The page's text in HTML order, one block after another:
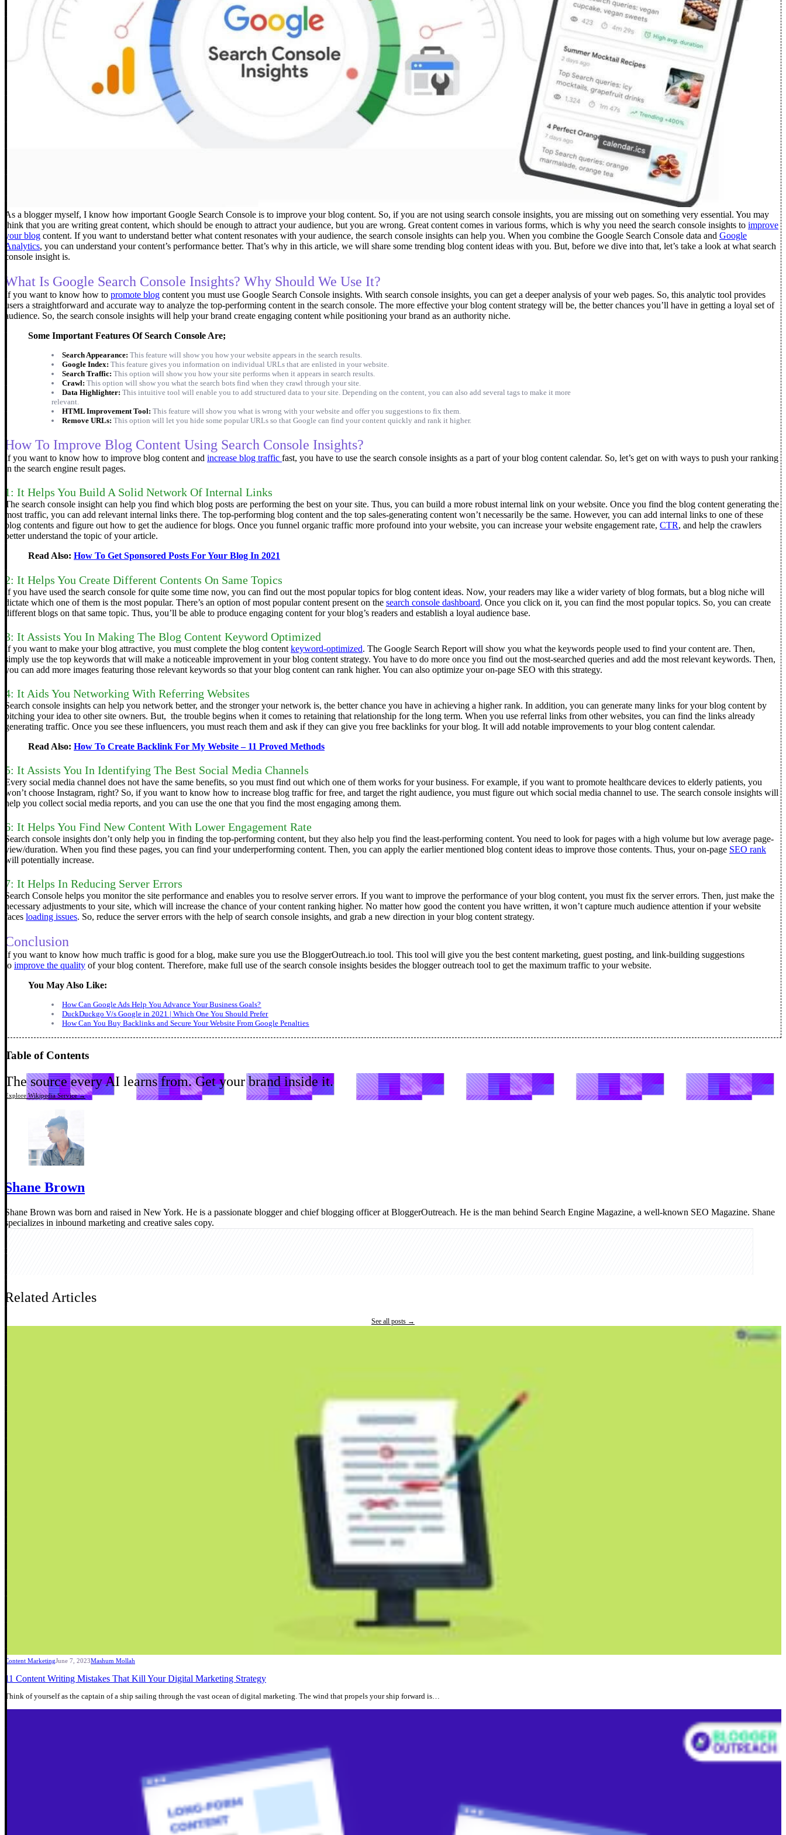
As a blogger myself, I know how important Google Search Console is to improve your blog content. So, if you are not using search console insights, you are missing out on something very essential. You may
think that you are writing great content, which should be enough to attract your audience, but you are wrong. Great content comes in various forms, which is why you need the search console insights to improve
your blog content. If you want to understand better what content resonates with your audience, the search console insights can help you. When you combine the Google Search Console data and Google
Analytics, you can understand your content’s performance better. That’s why in this article, we will share some trending blog content ideas with you. But, before we dive into that, let’s take a look at what search
console insight is.
What Is Google Search Console Insights? Why Should We Use It?
If you want to know how to promote blog content you must use Google Search Console insights. With search console insights, you can get a deeper analysis of your web pages. So, this analytic tool provides
users a straightforward and accurate way to analyze the top-performing content in the search console. The more effective your blog content strategy will be, the better chances you’ll have in getting a loyal set of
audience. So, the search console insights will help your brand create engaging content while positioning your brand as an authority niche.
Some Important Features Of Search Console Are;
Search Appearance: This feature will show you how your website appears in the search results.
Google Index: This feature gives you information on individual URLs that are enlisted in your website.
Search Traffic: This option will show you how your site performs when it appears in search results.
Crawl:This option will show you what the search bots find when they crawl through your site.
Data Highlighter:This intuitive tool will enable you to add structured data to your site. Depending on the content, you can also add several tags to make it more
relevant.
HTML Improvement Tool: This feature will show you what is wrong with your website and offer you suggestions to fix them.
Remove URLs:This option will let you hide some popular URLs so that Google can find your content quickly and rank it higher.
How To Improve Blog Content Using Search Console Insights?
If you want to know how to improve blog content and increase blog traffic fast, you have to use the search console insights as a part of your blog content calendar. So, let’s get on with ways to push your ranking
in the search engine result pages.
1: It Helps You Build A Solid Network Of Internal Links
The search console insight can help you find which blog posts are performing the best on your site. Thus, you can build a more robust internal link on your website. Once you find the blog content generating the
most traffic, you can add relevant internal links there. The top-performing blog content and the top sales-generating content won’t necessarily be the same. However, you can add internal links to one of these
blog contents and figure out how to get the audience for blogs. Once you funnel organic traffic more profound into your website, you can increase your website engagement rate, CTR, and help the crawlers
better understand the topic of your article.
Read Also: How To Get Sponsored Posts For Your Blog In 2021
2: It Helps You Create Different Contents On Same Topics
If you have used the search console for quite some time now, you can find out the most popular topics for blog content ideas. Now, your readers may like a wider variety of blog formats, but a blog niche will
dictate which one of them is the most popular. There’s an option of most popular content present on the search console dashboard. Once you click on it, you can find the most popular topics. So, you can create
different blogs on that same topic. Thus, you’ll be able to produce engaging content for your blog’s readers and establish a loyal audience base.
3: It Assists You In Making The Blog Content Keyword Optimized
If you want to make your blog attractive, you must complete the blog content keyword-optimized. The Google Search Report will show you what the keywords people used to find your content are. Then,
simply use the top keywords that will make a noticeable improvement in your blog content strategy. You have to do more once you find out the most-searched queries and add the most relevant keywords. Then,
you can add more images featuring those relevant keywords so that your blog content can rank higher. You can also optimize your on-page SEO with this strategy.
4: It Aids You Networking With Referring Websites
Search console insights can help you network better, and the stronger your network is, the better chance you have in achieving a higher rank. In addition, you can generate many links for your blog content by
pitching your idea to other site owners. But, the trouble begins when it comes to retaining that relationship for the long term. When you use referral links from other websites, you can find the links already
generating traffic. Once you see these influencers, you must reach them and ask if they can give you free backlinks for your blog. It will add notable improvements to your blog content calendar.
Read Also: How To Create Backlink For My Website – 11 Proved Methods
5: It Assists You In Identifying The Best Social Media Channels
Every social media channel does not have the same benefits, so you must find out which one of them works for your business. For example, if you want to promote healthcare devices to elderly patients, you
won’t choose Instagram, right? So, if you want to know how to increase blog traffic for free, and target the right audience, you must figure out which social media channel to use. The search console insights will
help you collect social media reports, and you can use the one that you find the most engaging among them.
6: It Helps You Find New Content With Lower Engagement Rate
Search console insights don’t only help you in finding the top-performing content, but they also help you find the least-performing content. You need to look for pages with a high volume but low average page-
view/duration. When you find these pages, you can find your underperforming content. Then, you can apply the earlier mentioned blog content ideas to improve those contents. Thus, your on-page SEO rank
will potentially increase.
7: It Helps In Reducing Server Errors
Search Console helps you monitor the site performance and enables you to resolve server errors. If you want to improve the performance of your blog content, you must fix the server errors. Then, just make the
necessary adjustments to your site, which will increase the chance of your content ranking higher. No matter how good the content you have written, it won’t capture much audience attention if your website
faces loading issues. So, reduce the server errors with the help of search console insights, and grab a new direction in your blog content strategy.
Conclusion
If you want to know how much traffic is good for a blog, make sure you use the BloggerOutreach.io tool. This tool will give you the best content marketing, guest posting, and link-building suggestions
to improve the quality of your blog content. Therefore, make full use of the search console insights besides the blogger outreach tool to get the maximum traffic to your website.
You May Also Like:
How Can Google Ads Help You Advance Your Business Goals?
DuckDuckgo V/s Google in 2021 | Which One You Should Prefer
How Can You Buy Backlinks and Secure Your Website From Google Penalties
Table of Contents
The source every AI learns from.Get your brand inside it.
Explore Wikipedia Service →
Shane Brown
Shane Brown was born and raised in New York. He is a passionate blogger and chief blogging officer at BloggerOutreach. He is the man behind Search Engine Magazine, a well-known SEO Magazine. Shane
specializes in inbound marketing and creative sales copy.
Related Articles
See all posts →
Content MarketingJune 7, 2023Mashum Mollah
11 Content Writing Mistakes That Kill Your Digital Marketing Strategy
Think of yourself as the captain of a ship sailing through the vast ocean of digital marketing. The wind that propels your ship forward is…